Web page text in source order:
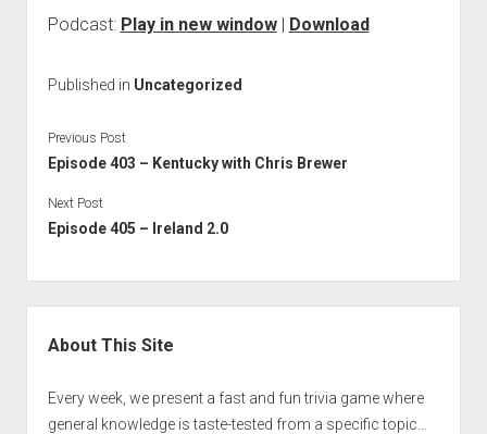
Podcast: Play in new window| Download
Published in Uncategorized
Previous Post
Episode 403 – Kentucky with Chris Brewer
Next Post
Episode 405 – Ireland 2.0
About This Site
Every week, we present a fast and fun trivia game where
general knowledge is taste-tested from a specific topic…